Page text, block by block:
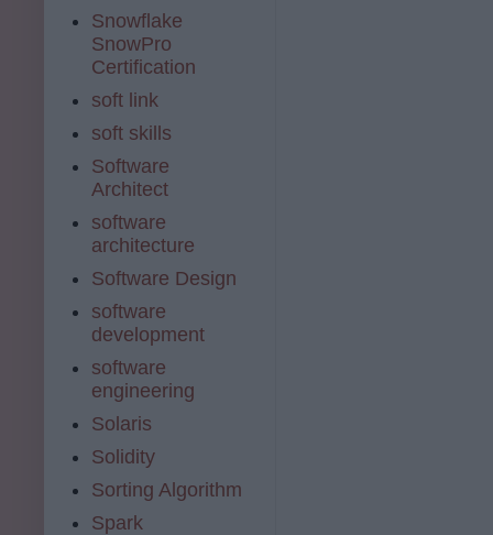
Snowflake
SnowPro
Certification
soft link
soft skills
Software
Architect
software
architecture
Software Design
software
development
software
engineering
Solaris
Solidity
Sorting Algorithm
Spark